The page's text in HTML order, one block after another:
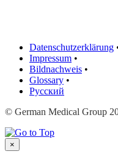
Datenschutzerklärung
Impressum •
Bildnachweis •
Glossary •
Русский
© German Medical Group
×